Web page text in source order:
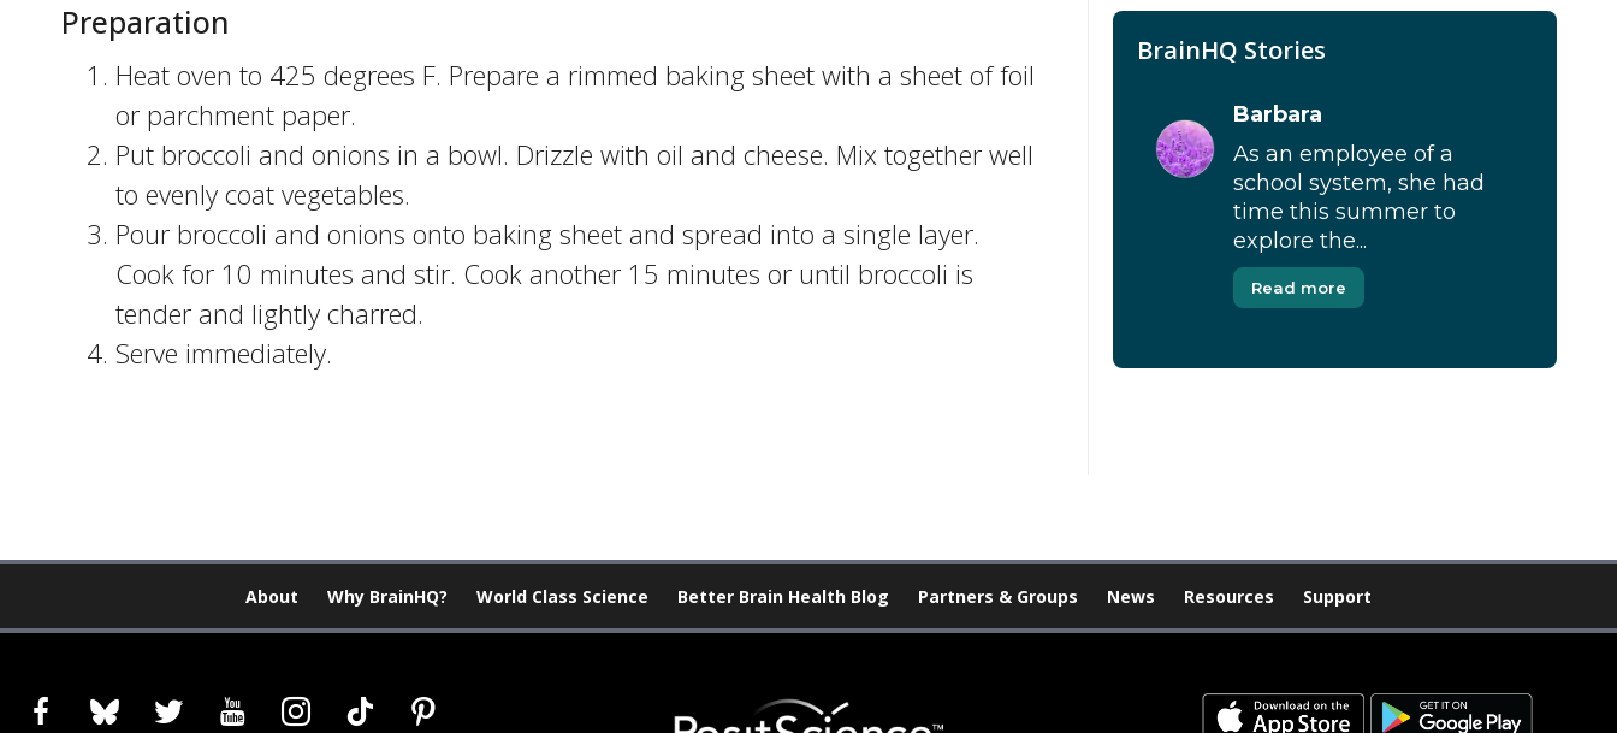
Preparation
Heat oven to 425 degrees F. Prepare a rimmed baking sheet with a sheet of foil
or parchment paper.
Put broccoli and onions in a bowl. Drizzle with oil and cheese. Mix together well
to evenly coat vegetables.
Pour broccoli and onions onto baking sheet and spread into a single layer.
Cook for 10 minutes and stir. Cook another 15 minutes or until broccoli is
tender and lightly charred.
Serve immediately.
BrainHQ Stories
Barbara
As an employee of a
school system, she had
time this summer to
explore the...
Read more
About Why BrainHQ? World Class Science Better Brain Health Blog Partners & Groups News Resources Support
facebookblueskytwitter youtubeinstagram
tiktok pinterest